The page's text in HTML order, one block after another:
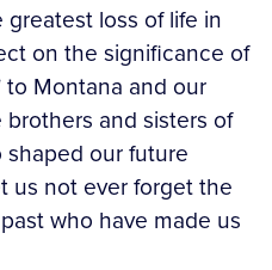
greatest loss of life in
on the significance of
to Montana and our
and sisters of
our future
us not ever forget the
who have made us